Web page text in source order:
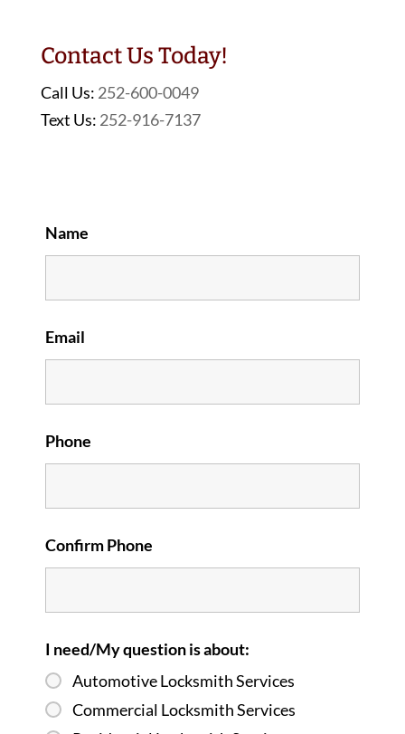
Contact Us Today!
Call Us: 252-600-0049
Text Us: 252-916-7137
Name
Email
Phone
Confirm Phone
I need/My question is about:
Automotive Locksmith Services
Commercial Locksmith Services